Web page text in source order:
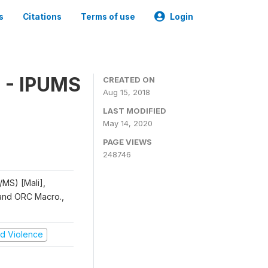
Citations Terms of use Login
IPUMS
[Mali],
ORC Macro.,
Violence
CREATED ON
Aug 15, 2018
LAST MODIFIED
May 14, 2020
PAGE VIEWS
248746